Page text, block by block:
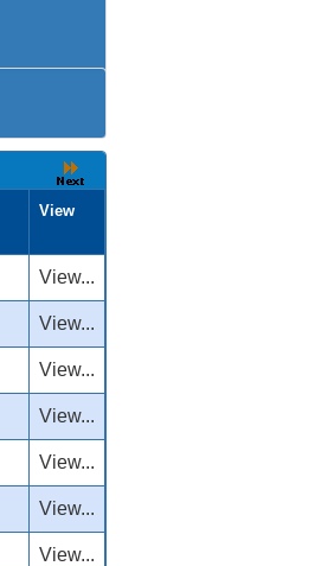
View
View...
View...
View...
View...
View...
View...
View...